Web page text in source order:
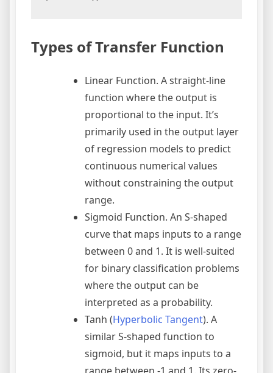
Types of Transfer Function
Linear Function. A straight-line
function where the output is
proportional to the input. It’s
primarily used in the output layer
of regression models to predict
continuous numerical values
without constraining the output
range.
Sigmoid Function. An S-shaped
curve that maps inputs to a range
between 0 and 1. It is well-suited
for binary classification problems
where the output can be
interpreted as a probability.
Tanh (Hyperbolic Tangent). A
similar S-shaped function to
sigmoid, but it maps inputs to a